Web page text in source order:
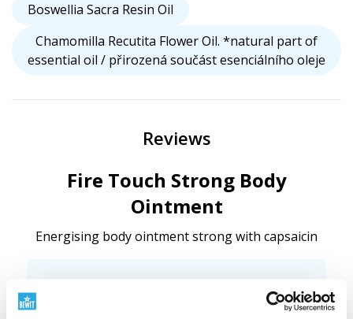
Boswellia Sacra Resin Oil
Chamomilla Recutita Flower Oil. *natural part of
essential oil / přirozená součást esenciálního oleje
Reviews
Fire Touch Strong Body
Ointment
Energising body ointment strong with capsaicin
Want to add your own review?